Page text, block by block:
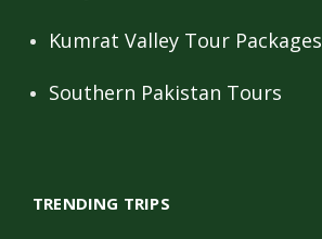
Kumrat Valley Tour Packages
Southern Pakistan Tours
TRENDING TRIPS